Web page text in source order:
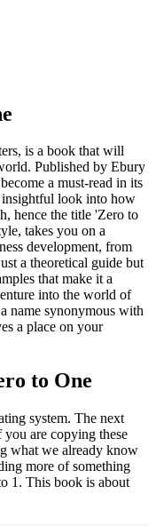
is a book that will
Published by Ebury
a must-read in its
insightful look into how
hence the title 'Zero to
takes you on a
development, from
a theoretical guide but
that make it a
into the world of
name synonymous with
a place on your
to One
system. The next
are copying these
what we already know
more of something
1. This book is about